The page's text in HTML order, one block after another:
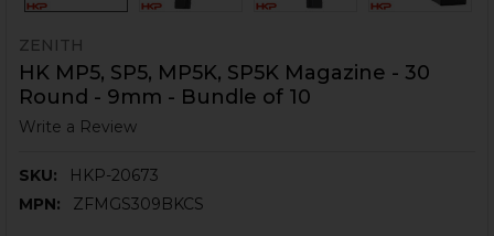
ZENITH
HK MP5, SP5, MP5K, SP5K Magazine - 30
Round - 9mm - Bundle of 10
Write a Review
SKU:
HKP-20673
MPN:
ZFMGS309BKCS